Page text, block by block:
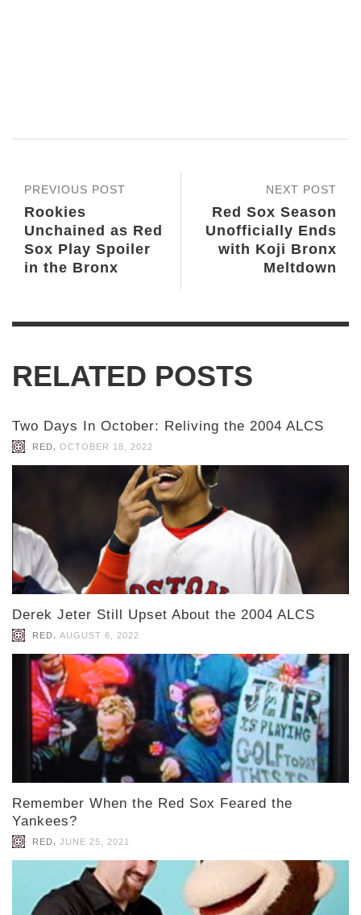
NEXT POST
Red Sox Season
Unofficially Ends
with Koji Bronx
Meltdown
PREVIOUS POST
Rookies
Unchained as Red
Sox Play Spoiler
in the Bronx
RELATED POSTS
Two Days In October: Reliving the 2004 ALCS
RED OCTOBER 18, 2022
Derek Jeter Still Upset About the 2004 ALCS
RED AUGUST 6, 2022
Remember When the Red Sox Feared the
Yankees?
RED JUNE 25, 2021